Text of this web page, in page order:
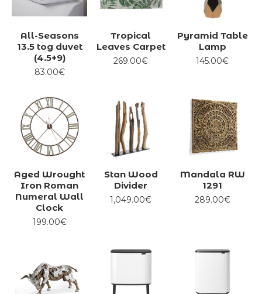
All-Seasons
13.5 tog duvet
(4.5+9)
83.00€
Tropical
Leaves Carpet
269.00€
Pyramid Table
Lamp
145.00€
Aged Wrought
Iron Roman
Numeral Wall
Clock
199.00€
Stan Wood
Divider
1,049.00€
Mandala RW
1291
289.00€